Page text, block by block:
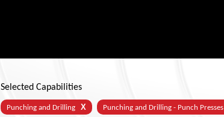
Selected Capabilities
Punching and Drilling X Punching and Drilling - Punch Presses